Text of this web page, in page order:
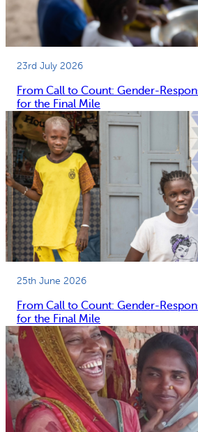
23rd July 2026
From Call to Count: Gender-
for the Final Mile
25th June 2026
From Call to Count: Gender-
for the Final Mile